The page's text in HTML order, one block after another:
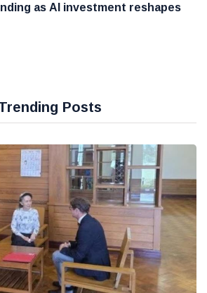
as AI investment reshapes
Posts